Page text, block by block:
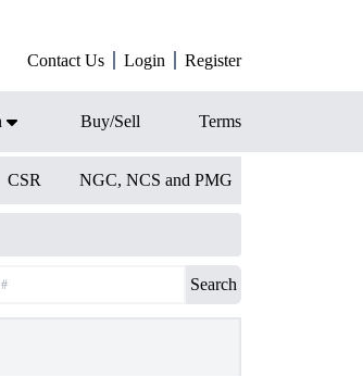
Contact Us Login Register
Buy/Sell Terms
CSR NGC, NCS and PMG
Search